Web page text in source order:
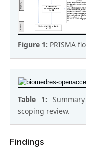
Figure 1: PRISMA
Table 1:
scoping review.
Findings